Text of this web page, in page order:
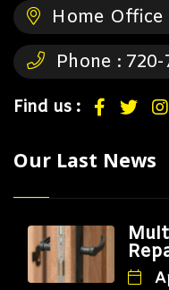
Home Office
Phone :
Find us :
Our Last News